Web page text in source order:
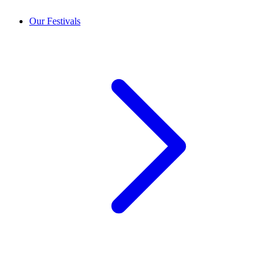
Our Festivals